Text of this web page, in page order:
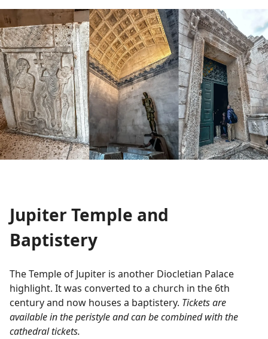
Jupiter Temple and
Baptistery
The Temple of Jupiter is another Diocletian Palace
highlight. It was converted to a church in the 6th
century and now houses a baptistery. Tickets are
available in the peristyle and can be combined with the
cathedral tickets.